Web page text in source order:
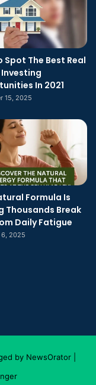
Spot The Best Real
In 2021
15, 2025
Formula Is
Thousands Break
Daily Fatigue
6, 2025
by NewsOrator|